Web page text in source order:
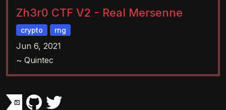
Zh3r0 CTF V2 - Real Mersenne
crypto rng
Jun 6, 2021
~ Quintec